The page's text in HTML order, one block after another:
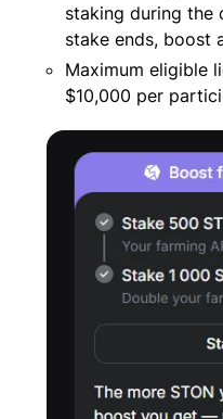
staking during the
stake ends, boost
Maximum eligible
$10,000 per